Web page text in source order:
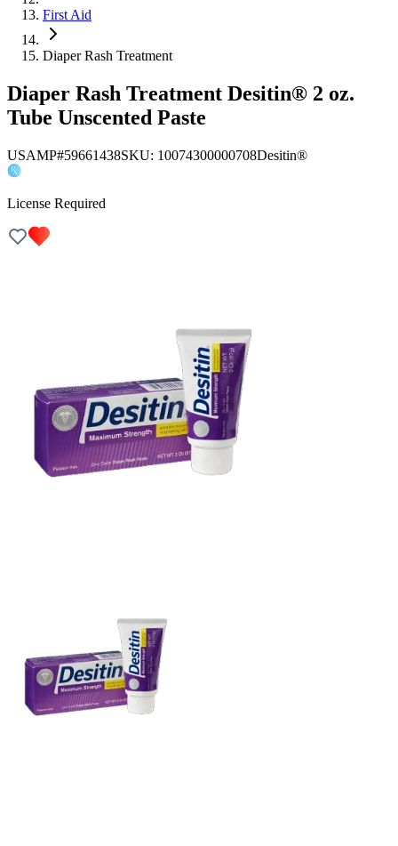
First Aid
Diaper Rash Treatment
Diaper Rash Treatment Desitin® 2 oz.
Tube Unscented Paste
USAMP#59661438SKU: 10074300000708Desitin®
License Required